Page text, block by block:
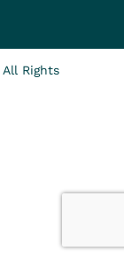
Rights